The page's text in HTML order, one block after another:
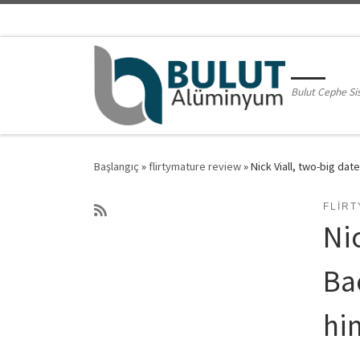
Bulut Cephe
Başlangıç » flirtymature review»Nick Viall, two-big